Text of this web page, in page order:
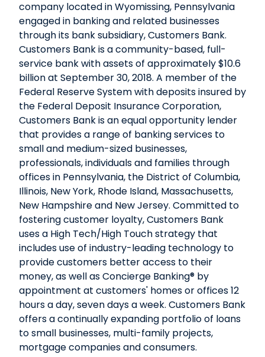
company located in Wyomissing, Pennsylvania
engaged in banking and related businesses
through its bank subsidiary, Customers Bank.
Customers Bank is a community-based, full-
service bank with assets of approximately $10.6
billion at September 30, 2018. A member of the
Federal Reserve System with deposits insured by
the Federal Deposit Insurance Corporation,
Customers Bank is an equal opportunity lender
that provides a range of banking services to
small and medium-sized businesses,
professionals, individuals and families through
offices in Pennsylvania, the District of Columbia,
Illinois, New York, Rhode Island, Massachusetts,
New Hampshire and New Jersey. Committed to
fostering customer loyalty, Customers Bank
uses a High Tech/High Touch strategy that
includes use of industry-leading technology to
provide customers better access to their
money, as well as Concierge Banking® by
appointment at customers' homes or offices 12
hours a day, seven days a week. Customers Bank
offers a continually expanding portfolio of loans
to small businesses, multi-family projects,
mortgage companies and consumers.